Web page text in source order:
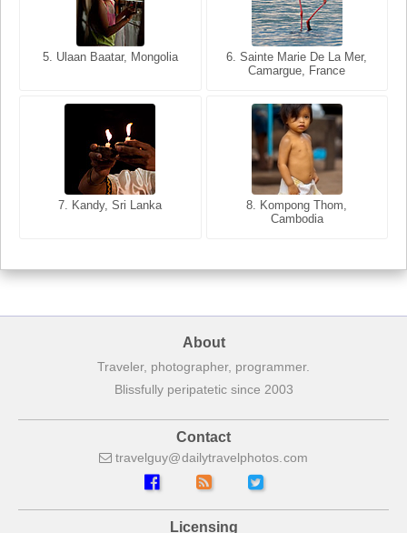
5. Ulaan Baatar, Mongolia
6. Sainte Marie De La Mer,
Camargue, France
7. Kandy, Sri Lanka
8. Kompong Thom,
Cambodia
5. Bangkok, Thailand
6. Varanasi, Uttar Pradesh,
India
7. Annecy, Haute-Savoie,
8. Siem Reap, Cambodia
About
Traveler, photographer, programmer.
Blissfully peripatetic since 2003
Contact
travelguy dailytravelphotos com
Licensing